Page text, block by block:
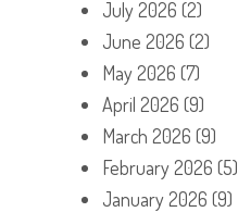
July 2026 (2)
June 2026 (2)
May 2026 (7)
April 2026 (9)
March 2026 (9)
February 2026 (5)
January 2026 (9)